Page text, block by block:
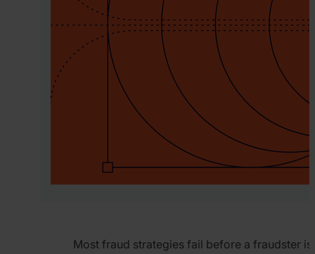
Most fraud strategies fail before a fraudster is